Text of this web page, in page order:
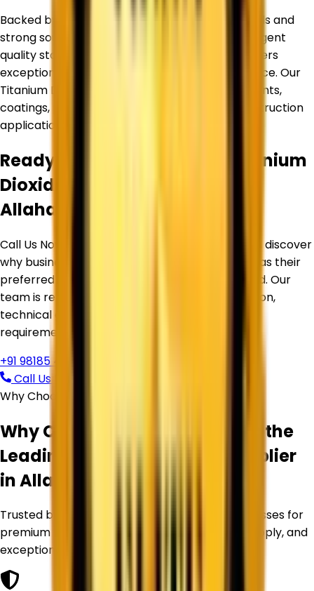
Backed by an experienced team of professionals and
strong sourcing partnerships, we maintain stringent
quality standards to ensure every product delivers
exceptional purity, consistency, and performance. Our
Titanium Dioxide products are widely used in paints,
coatings, plastics, inks, paper, rubber, and construction
applications.
Ready to Source Premium
Titanium
Dioxide
Allahabad
Call Us Now or Request a Free Quote Today and discover
why businesses trust
as their
preferred Titanium Dioxide Supplier in
Allahabad. Our
team is ready to assist you with product selection,
technical guidance, pricing, and bulk supply
requirements.
+91 98185 44039
Call Us Now
Why Choose Corechem Corporation
Why Corechem Corporation is the
Leading
Titanium Dioxide Supplier
inAllahabad ?
Trusted by manufacturers and industrial businesses for
premium Titanium Dioxide products, reliable supply, and
exceptional service.